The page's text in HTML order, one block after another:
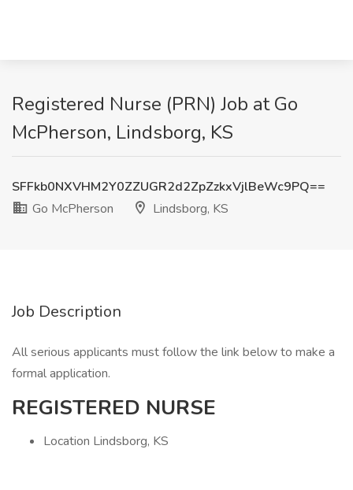
Registered Nurse (PRN) Job at Go
McPherson, Lindsborg, KS
SFFkb0NXVHM2Y0ZZUGR2d2ZpZzkxVjlBeWc9PQ==
Go McPherson
Lindsborg, KS
Job Description
All serious applicants must follow the link below to make a
formal application.
REGISTERED NURSE
Location Lindsborg, KS